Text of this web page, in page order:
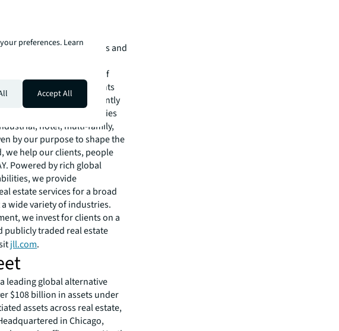
real estate services and
annual revenue of $26.1
and a global workforce of
For over 200 years, clients
to help them confidently
across a variety of industries
hotel, multi-family,
by our purpose to shape the
we help our clients, people
Powered by rich global
we provide
estate services for a broad
wide variety of industries.
we invest for clients on a
publicly traded real estate
jll.com.
leading global alternative
$108 billion in assets under
assets across real estate,
in Chicago,
preferences. Learn
Accept All